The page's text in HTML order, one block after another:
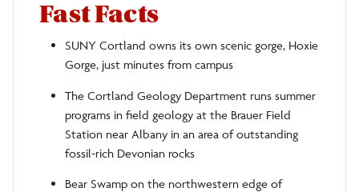
Fast Facts
SUNY Cortland owns its own scenic gorge, Hoxie
Gorge, just minutes from campus
The Cortland Geology Department runs summer
programs in field geology at the Brauer Field
Station near Albany in an area of outstanding
fossil-rich Devonian rocks
Bear Swamp on the northwestern edge of